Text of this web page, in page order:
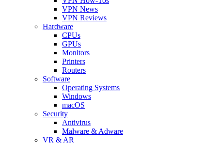
VPN News
VPN Reviews
Hardware
CPUs
GPUs
Monitors
Printers
Routers
Software
Operating Systems
Windows
macOS
Security
Antivirus
Malware & Adware
VR & AR